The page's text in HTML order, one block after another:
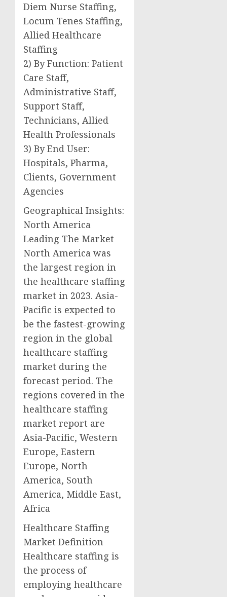
Diem Nurse Staffing,
Locum Tenes Staffing,
Allied Healthcare
Staffing
2) By Function: Patient
Care Staff,
Administrative Staff,
Support Staff,
Technicians, Allied
Health Professionals
3) By End User:
Hospitals, Pharma,
Clients, Government
Agencies
Geographical Insights:
North America
Leading The Market
North America was
the largest region in
the healthcare staffing
market in 2023. Asia-
Pacific is expected to
be the fastest-growing
region in the global
healthcare staffing
market during the
forecast period. The
regions covered in the
healthcare staffing
market report are
Asia-Pacific, Western
Europe, Eastern
Europe, North
America, South
America, Middle East,
Africa
Healthcare Staffing
Market Definition
Healthcare staffing is
the process of
employing healthcare